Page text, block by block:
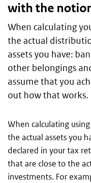
with the
When calculating
the actual
assets you have:
other belongings
assume that you
out how that works.
When calculating
the actual assets you
declared in your tax
that are close to the
investments. For